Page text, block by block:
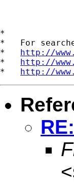
*
*   For
* http://
* http://
* http://
<